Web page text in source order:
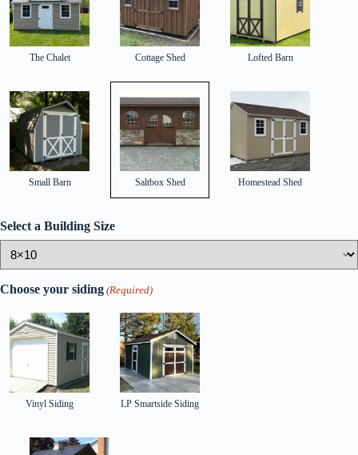
The Chalet Cottage Shed Lofted Barn
Small Barn Saltbox Shed Homestead Shed
Select a Building Size
Choose your siding (Required)
Vinyl Siding LP Smartside Siding